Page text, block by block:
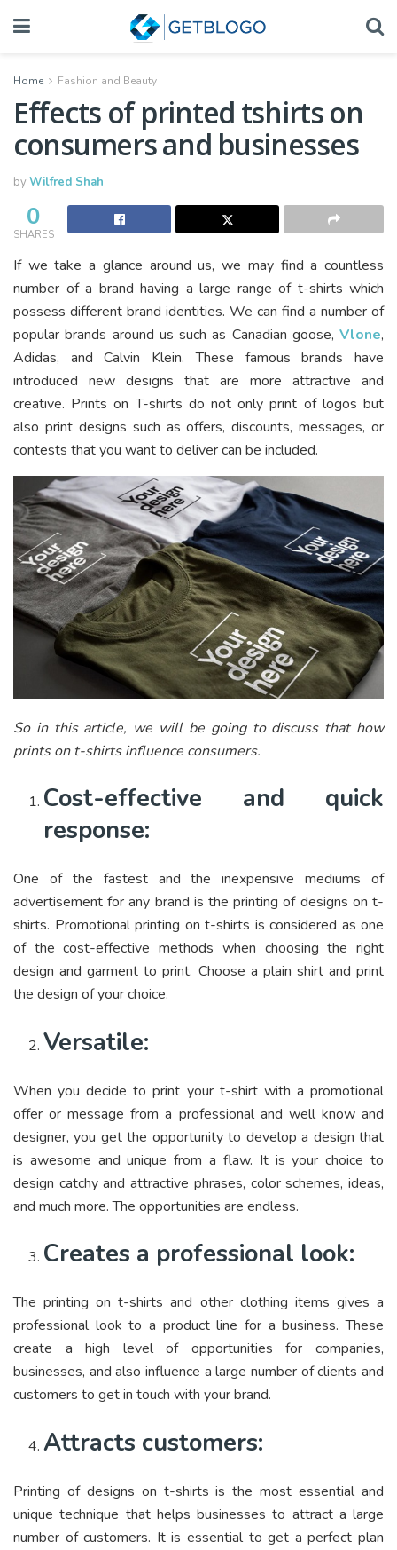
Home Fashion and Beauty
Effects of printed tshirts on
consumers and businesses
byWilfred Shah
0
SHARES
If we take a glance around us, we may find a countless
number of a brand having a large range of t-shirts which
possess different brand identities. We can find a number of
popular brands around us such as Canadian goose, Vlone,
Adidas, and Calvin Klein. These famous brands have
introduced new designs that are more attractive and
creative. Prints on T-shirts do not only print of logos but
also print designs such as offers, discounts, messages, or
contests that you want to deliver can be included.
So in this article, we will be going to discuss that how
prints on t-shirts influence consumers.
Cost-effective and quick
response:
One of the fastest and the inexpensive mediums of
advertisement for any brand is the printing of designs on t-
shirts. Promotional printing on t-shirts is considered as one
of the cost-effective methods when choosing the right
design and garment to print. Choose a plain shirt and print
the design of your choice.
Versatile:
When you decide to print your t-shirt with a promotional
offer or message from a professional and well know and
designer, you get the opportunity to develop a design that
is awesome and unique from a flaw. It is your choice to
design catchy and attractive phrases, color schemes, ideas,
and much more. The opportunities are endless.
Creates a professional look:
The printing on t-shirts and other clothing items gives a
professional look to a product line for a business. These
create a high level of opportunities for companies,
businesses, and also influence a large number of clients and
customers to get in touch with your brand.
Attracts customers:
Printing of designs on t-shirts is the most essential and
unique technique that helps businesses to attract a large
number of customers. It is essential to get a perfect plan